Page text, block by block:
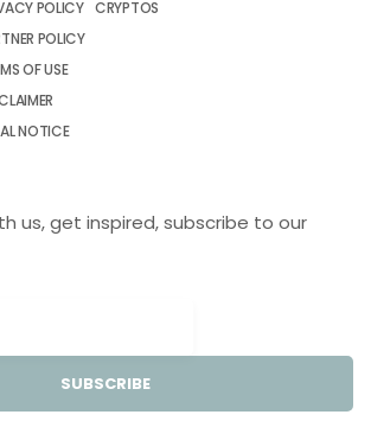
POLICY
POLICY
OF USE
NOTICE
CRYPTOS
us, get inspired, subscribe to our
SUBSCRIBE